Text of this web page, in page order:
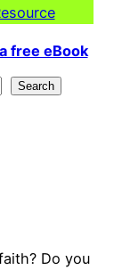
free eBook
Search
Do you